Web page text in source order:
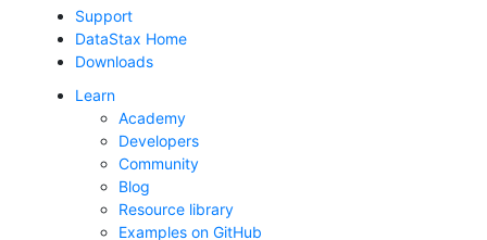
Support
DataStax Home
Downloads
Learn
Academy
Developers
Community
Blog
Resource library
Examples on GitHub